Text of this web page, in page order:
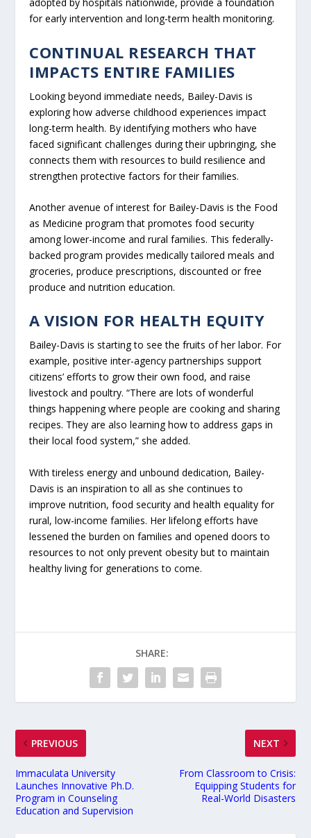
for early intervention and long-term health monitoring.
CONTINUAL RESEARCH THAT
IMPACTS ENTIRE FAMILIES
Looking beyond immediate needs, Bailey-Davis is
exploring how adverse childhood experiences impact
long-term health. By identifying mothers who have
faced significant challenges during their upbringing, she
connects them with resources to build resilience and
strengthen protective factors for their families.
Another avenue of interest for Bailey-Davis is the Food
as Medicine program that promotes food security
among lower-income and rural families. This federally-
backed program provides medically tailored meals and
groceries, produce prescriptions, discounted or free
produce and nutrition education.
A VISION FOR HEALTH EQUITY
Bailey-Davis is starting to see the fruits of her labor. For
example, positive inter-agency partnerships support
citizens’ efforts to grow their own food, and raise
livestock and poultry. “There are lots of wonderful
things happening where people are cooking and sharing
recipes. They are also learning how to address gaps in
their local food system,” she added.
With tireless energy and unbound dedication, Bailey-
Davis is an inspiration to all as she continues to
improve nutrition, food security and health equality for
rural, low-income families. Her lifelong efforts have
lessened the burden on families and opened doors to
resources to not only prevent obesity but to maintain
healthy living for generations to come.
SHARE:
PREVIOUS
Immaculata University
Launches Innovative Ph.D.
Program in Counseling
Education and Supervision
NEXT
From Classroom to Crisis:
Equipping Students for
Real-World Disasters